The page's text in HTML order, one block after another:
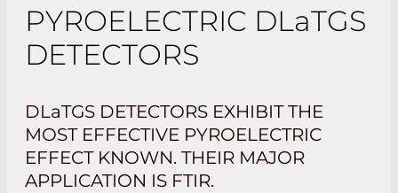
PYROELECTRIC DLaTGS
DETECTORS
DLaTGS DETECTORS EXHIBIT THE
MOST EFFECTIVE PYROELECTRIC
EFFECT KNOWN. THEIR MAJOR
APPLICATION IS FTIR.